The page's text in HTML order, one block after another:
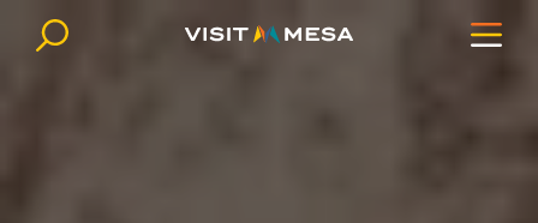
Skip to content